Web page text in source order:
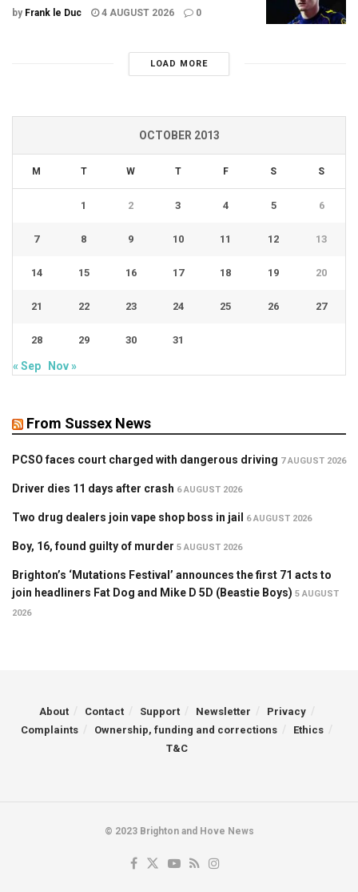
by Frank le Duc 4 AUGUST 2026 0
LOAD MORE
OCTOBER 2013
M T W T F S S
1 2 3 4 5 6
7 8 9 10 11 12 13
14 15 16 17 18 19 20
21 22 23 24 25 26 27
28 29 30 31
« Sep Nov »
From Sussex News
PCSO faces court charged with dangerous driving 7 AUGUST 2026
Driver dies 11 days after crash 6 AUGUST 2026
Two drug dealers join vape shop boss in jail 6 AUGUST 2026
Boy, 16, found guilty of murder 5 AUGUST 2026
Brighton’s ‘Mutations Festival’ announces the first 71 acts to
join headliners Fat Dog and Mike D 5D (Beastie Boys) 5 AUGUST
2026
About Contact Support Newsletter
Privacy
Complaints
Ownership, funding and corrections
Ethics
T&C
© 2023 Brighton and Hove News